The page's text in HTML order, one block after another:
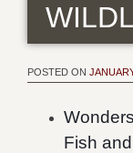
POSTED ON
Fish